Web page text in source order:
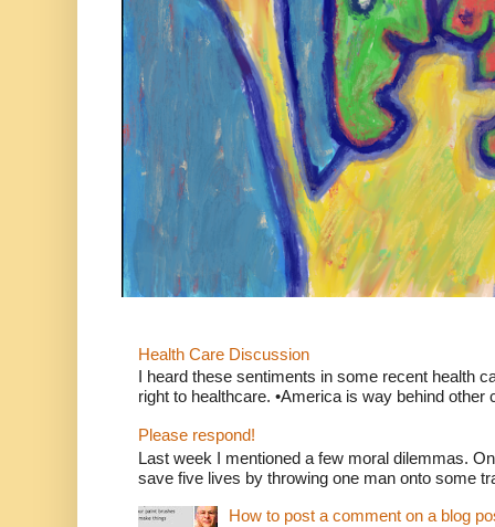
Health Care Discussion
I heard these sentiments in some recent health
right to healthcare. •America is way behind other
Please respond!
Last week I mentioned a few moral dilemmas.
save five lives by throwing one man onto some
How to post a comment on a blog